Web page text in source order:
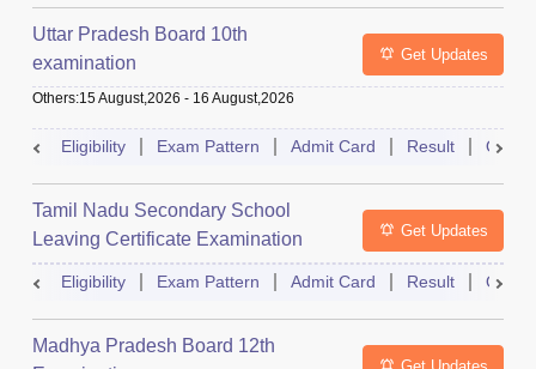
Uttar Pradesh Board 10th
examination
Get Updates
Others:15 August,2026 - 16 August,2026
Eligibility Exam Pattern Admit Card Result
Tamil Nadu Secondary School
Leaving Certificate Examination
Get Updates
Eligibility Exam Pattern Admit Card Result
Madhya Pradesh Board 12th
Get Updates